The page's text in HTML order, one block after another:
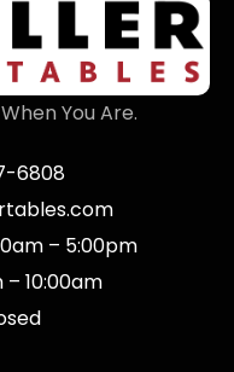
You Are.
6808
– 5:00pm
– 10:00am